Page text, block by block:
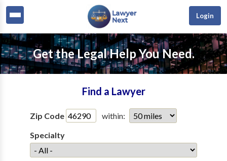
Login
Get the Legal Help You Need.
Find a Lawyer
Zip Code
within:
Specialty